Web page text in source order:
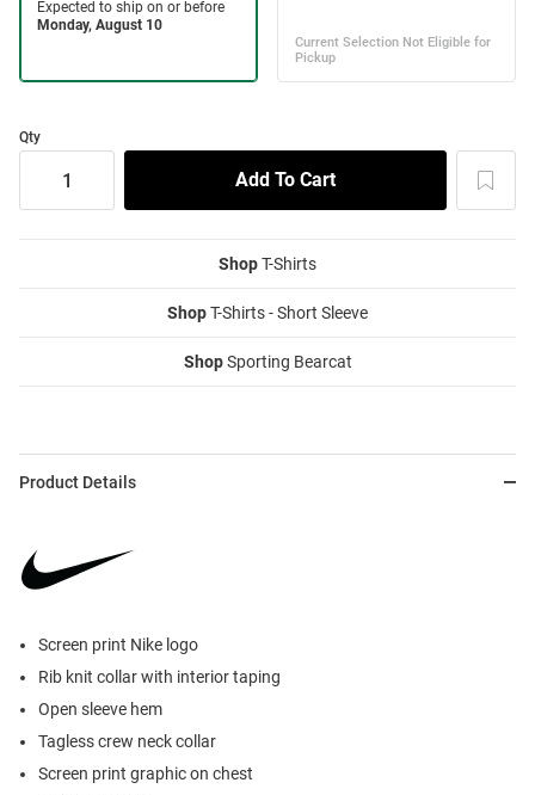
Qty
ShopT-Shirts
ShopT-Shirts - Short Sleeve
ShopSporting Bearcat
Product Details
Screen print Nike logo
Rib knit collar with interior taping
Open sleeve hem
Tagless crew neck collar
Screen print graphic on chest